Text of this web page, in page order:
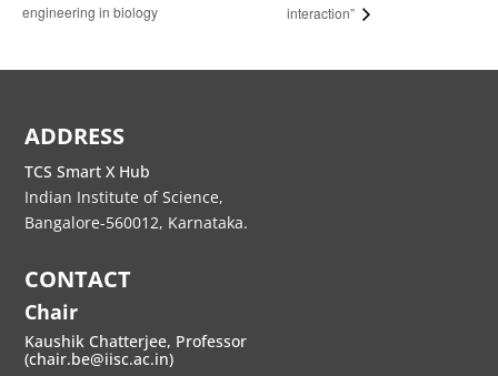
engineering in biology
interaction”
ADDRESS
TCS Smart X Hub
Indian Institute of Science,
Bangalore-560012, Karnataka.
CONTACT
Chair
Kaushik Chatterjee, Professor
(chair.be@iisc.ac.in)